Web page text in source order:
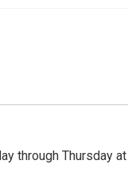
through Thursday at